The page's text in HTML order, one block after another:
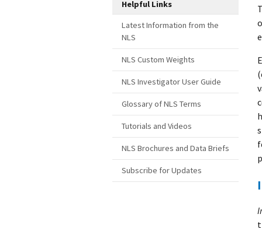
Helpful Links
Latest Information from the
NLS
NLS Custom Weights
NLS Investigator User Guide
Glossary of NLS Terms
Tutorials and Videos
NLS Brochures and Data Briefs
Subscribe for Updates